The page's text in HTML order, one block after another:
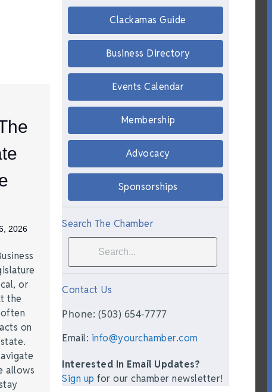
2026
or
the
on
allows
Clackamas Guide
Business Directory
Events Calendar
Membership
Advocacy
Sponsorships
Search The Chamber
Contact Us
Phone: (503) 654-7777
Email: info@yourchamber.com
Interested In Email Updates?
Sign up for our chamber newsletter!